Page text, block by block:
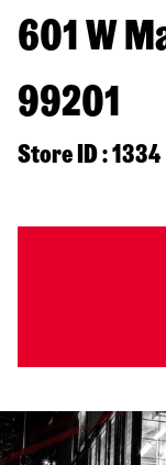
601 W
99201
Store ID : 1334